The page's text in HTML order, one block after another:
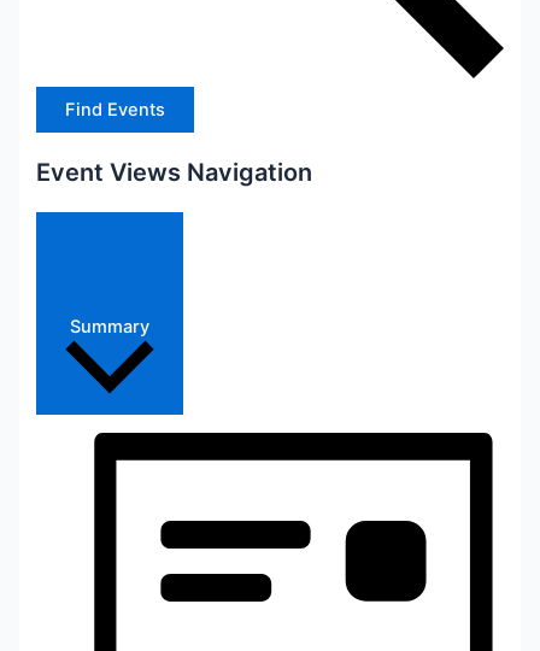
Find Events
Event Views Navigation
Summary